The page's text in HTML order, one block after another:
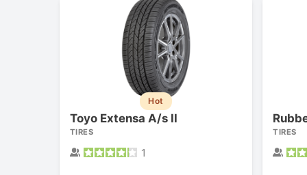
Hot
Toyo Extensa A/s II
TIRES
1
TIRES